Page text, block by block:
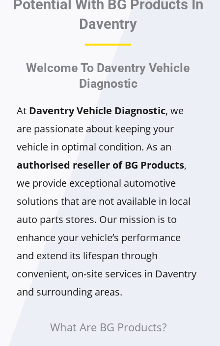
k o
o
k
g
r
a
m
a
Potential With BG Products In
Daventry
Welcome To Daventry Vehicle
Diagnostic
At Daventry Vehicle Diagnostic, we
are passionate about keeping your
vehicle in optimal condition. As an
authorised reseller of BG Products,
we provide exceptional automotive
solutions that are not available in local
auto parts stores. Our mission is to
enhance your vehicle’s performance
and extend its lifespan through
convenient, on-site services in Daventry
and surrounding areas.
What Are BG Products?